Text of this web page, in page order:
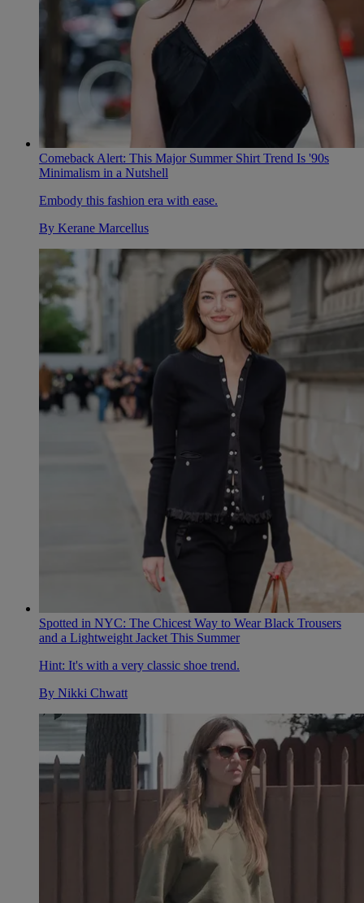
Comeback Alert: This Major Summer Shirt Trend Is '90s
Minimalism in a Nutshell
Embody this fashion era with ease.
By Kerane Marcellus
Spotted in NYC: The Chicest Way to Wear Black Trousers
and a Lightweight Jacket This Summer
Hint: It's with a very classic shoe trend.
By Nikki Chwatt